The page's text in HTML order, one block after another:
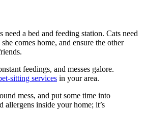
a bed and feeding station. Cats need
comes home, and ensure the other
feedings, and messes galore.
sitting services in your area.
mess, and put some time into
allergens inside your home; it’s